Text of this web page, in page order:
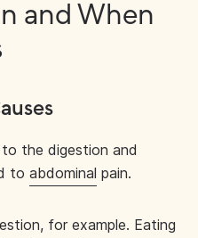
and When
the digestion and
to abdominal pain.
for example. Eating